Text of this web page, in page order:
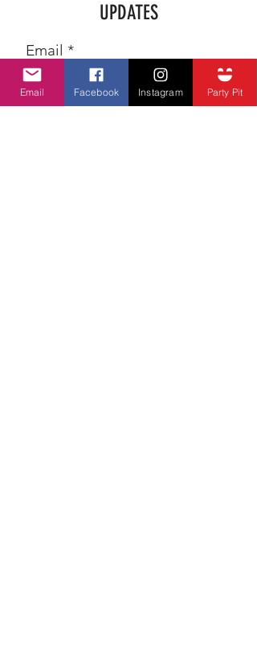
UPDATES
Email
SUBSCRIBE
Email Facebook Instagram Party Pit